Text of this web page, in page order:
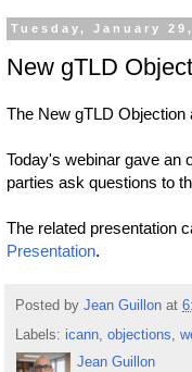
Tuesday, January
New gTLD
The New gTLD Objection
Today's webinar gave an
parties ask questions to
The related presentation
Presentation.
Posted by Jean Guillon at
Labels: icann, objections,
Jean Guillon